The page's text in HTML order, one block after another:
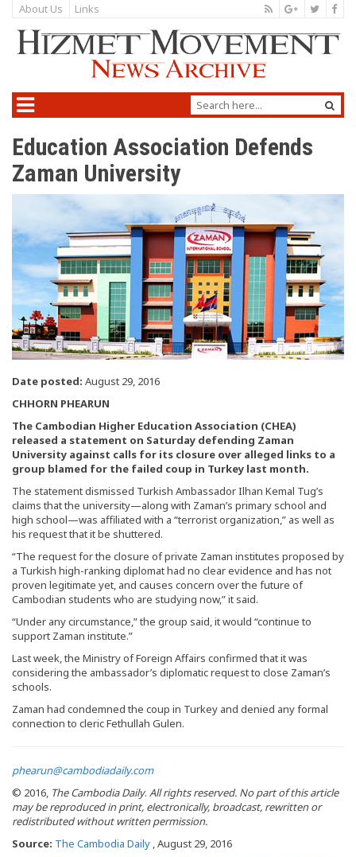
About Us Links
Education Association Defends
Zaman University
Date posted: August 29, 2016
CHHORN PHEARUN
The Cambodian Higher Education Association (CHEA)
released a statement on Saturday defending Zaman
University against calls for its closure over alleged links to a
group blamed for the failed coup in Turkey last month.
The statement dismissed Turkish Ambassador Ilhan Kemal Tug’s
claims that the university—along with Zaman’s primary school and
high school—was affiliated with a “terrorist organization,” as well as
his request that it be shuttered.
“The request for the closure of private Zaman institutes proposed by
a Turkish high-ranking diplomat had no clear evidence and has not
proven legitimate yet, and causes concern over the future of
Cambodian students who are studying now,” it said.
“Under any circumstance,” the group said, it would “continue to
support Zaman institute.”
Last week, the Ministry of Foreign Affairs confirmed that it was
considering the ambassador’s diplomatic request to close Zaman’s
schools.
Zaman had condemned the coup in Turkey and denied any formal
connection to cleric Fethullah Gulen.
phearun@cambodiadaily.com
© 2016, The Cambodia Daily. All rights reserved. No part of this article
may be reproduced in print, electronically, broadcast, rewritten or
redistributed without written permission.
Source: The Cambodia Daily , August 29, 2016